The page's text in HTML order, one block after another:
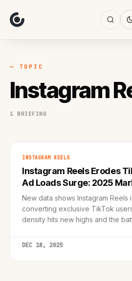
Focus
AI
Work
— TOPIC
Instagram
1 BRIEFING
INSTAGRAM REELS
Instagram Reels Erodes
Ad Loads Surge: 2025
New data shows Instagram Reels
converting exclusive TikTok
density hits new highs and the
DEC 18, 2025